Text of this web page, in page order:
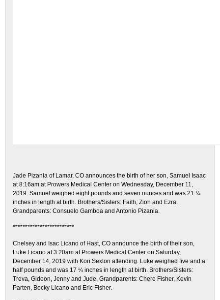
Jade Pizania of Lamar, CO announces the birth of her son, Samuel Isaac
at 8:16am at Prowers Medical Center on Wednesday, December 11,
2019. Samuel weighed eight pounds and seven ounces and was 21 ¼
inches in length at birth. Brothers/Sisters: Faith, Zion and Ezra.
Grandparents: Consuelo Gamboa and Antonio Pizania.
*************************
Chelsey and Isac Licano of Hast, CO announce the birth of their son,
Luke Licano at 3:20am at Prowers Medical Center on Saturday,
December 14, 2019 with Kori Sexton attending. Luke weighed five and a
half pounds and was 17 ¼ inches in length at birth. Brothers/Sisters:
Treva, Gideon, Jenny and Jude. Grandparents: Chere Fisher, Kevin
Parten, Becky Licano and Eric Fisher.